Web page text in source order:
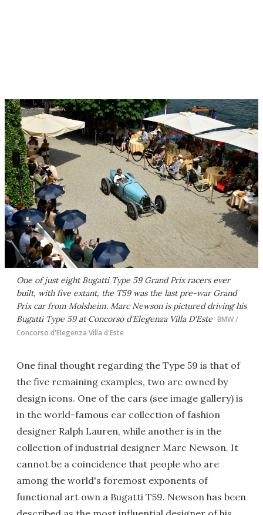
One of just eight Bugatti Type 59 Grand Prix racers ever
built, with five extant, the T59 was the last pre-war Grand
Prix car from Molsheim. Marc Newson is pictured driving his
Bugatti Type 59 at Concorso d'Elegenza Villa D'Este BMW /
Concorso d'Elegenza Villa d'Este
One final thought regarding the Type 59 is that of
the five remaining examples, two are owned by
design icons. One of the cars (see image gallery) is
in the world-famous car collection of fashion
designer Ralph Lauren, while another is in the
collection of industrial designer Marc Newson. It
cannot be a coincidence that people who are
among the world's foremost exponents of
functional art own a Bugatti T59. Newson has been